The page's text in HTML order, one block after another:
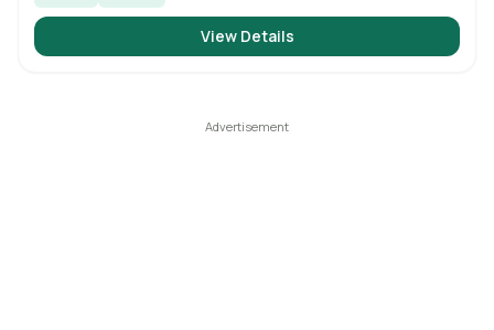
View Details